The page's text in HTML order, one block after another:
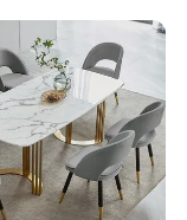
stone, tempered glass.
frame, no finger print.